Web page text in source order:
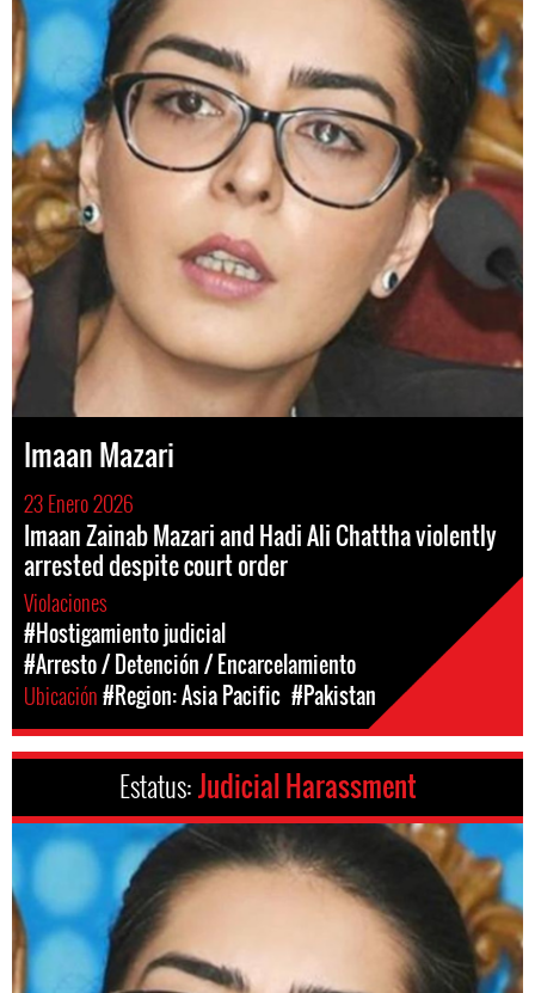
Imaan Mazari
23 Enero 2026
Imaan Zainab Mazari and Hadi Ali Chattha violently
arrested despite court order
Violaciones
#Hostigamiento judicial
#Arresto / Detención / Encarcelamiento
Ubicación#Region: Asia Pacific #Pakistan
Estatus:Judicial Harassment